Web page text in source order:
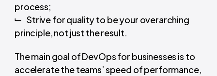
process;
Strive for quality to be your overarching
principle, not just the result.
The main goal of DevOps for businesses is to
accelerate the teams’ speed of performance,